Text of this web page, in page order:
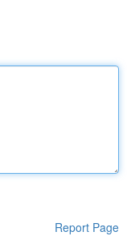
Report Page